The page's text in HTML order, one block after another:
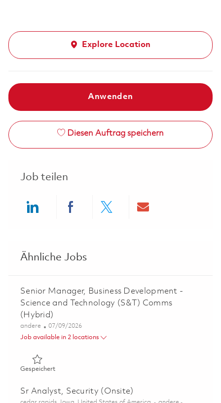
Explore Location
Anwenden
Diesen Auftrag speichern
Job teilen
Ähnliche Jobs
Senior Manager, Business Development -
Science and Technology (S&T) Comms
(Hybrid)
Kategorie
andere Posted Date
07/09/2026
Job available in 2 locations
GespeichertGespeichert Senior Manager, Business Development -
Sr Analyst, Security (Onsite)